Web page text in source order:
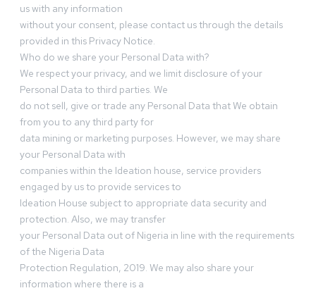
us with any information
without your consent, please contact us through the details
provided in this Privacy Notice.
Who do we share your Personal Data with?
We respect your privacy, and we limit disclosure of your
Personal Data to third parties. We
do not sell, give or trade any Personal Data that We obtain
from you to any third party for
data mining or marketing purposes. However, we may share
your Personal Data with
companies within the Ideation house, service providers
engaged by us to provide services to
Ideation House subject to appropriate data security and
protection. Also, we may transfer
your Personal Data out of Nigeria in line with the requirements
of the Nigeria Data
Protection Regulation, 2019. We may also share your
information where there is a